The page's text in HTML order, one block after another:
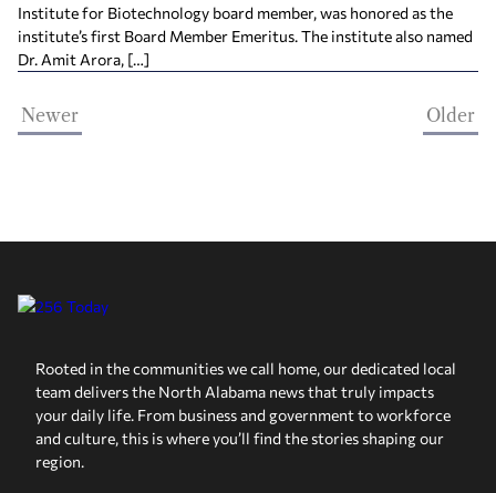
Institute for Biotechnology board member, was honored as the
institute’s first Board Member Emeritus. The institute also named
Dr. Amit Arora, […]
Newer Older
Rooted in the communities we call home, our dedicated local
team delivers the North Alabama news that truly impacts
your daily life. From business and government to workforce
and culture, this is where you’ll find the stories shaping our
region.